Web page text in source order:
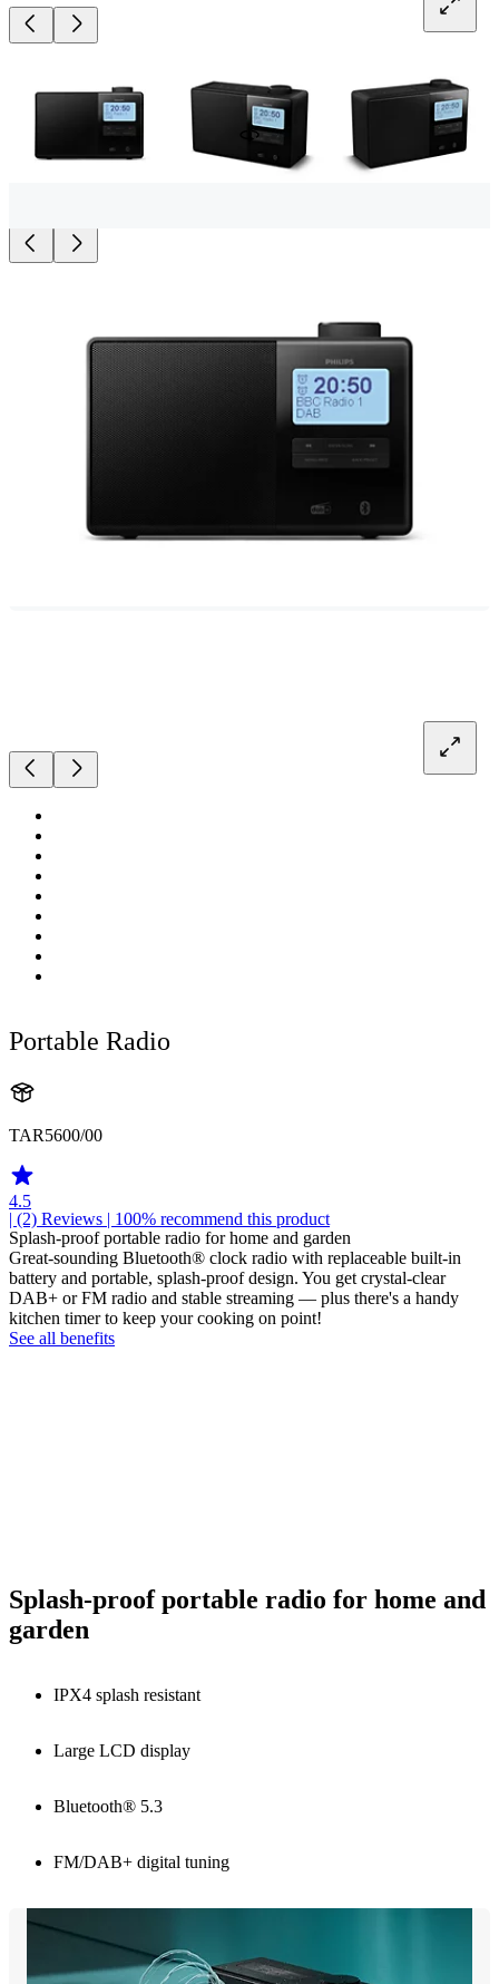
Portable Radio
TAR5600/00
4.5
| (2) Reviews | 100% recommend this product
Splash-proof portable radio for home and garden
Great-sounding Bluetooth® clock radio with replaceable built-in
battery and portable, splash-proof design. You get crystal-clear
DAB+ or FM radio and stable streaming — plus there's a handy
kitchen timer to keep your cooking on point!
See all benefits
Splash-proof portable radio for home and
garden
IPX4 splash resistant
Large LCD display
Bluetooth® 5.3
FM/DAB+ digital tuning